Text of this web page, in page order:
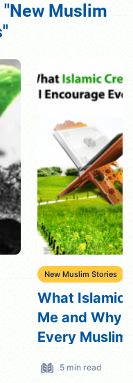
Muslim
New Muslim Stories
Why Have
Grievous
Reverted To
3 min read